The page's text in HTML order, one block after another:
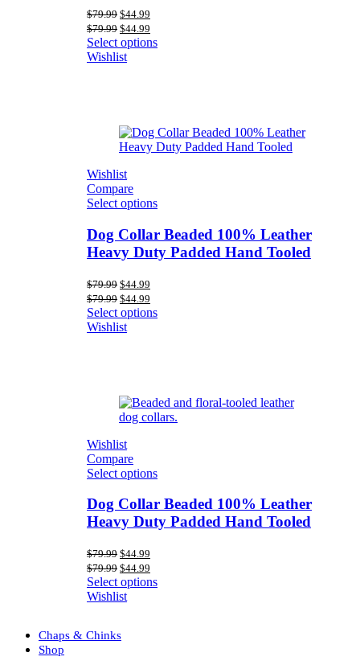
$79.99 Original
price
was:
$79.99.
$44.99
is:
$44.99.
$79.99 Original
price
was:
$79.99.
$44.99
price
Select options
Wishlist
Wishlist
Compare
Select options
Dog Collar Beaded 100% Leather
Heavy Duty Padded Hand Tooled
$79.99 Original
price
was:
$79.99.
$44.99
is:
$44.99.
$79.99 Original
price
was:
$79.99.
$44.99
price
is:
Select options
Wishlist
Wishlist
Compare
Select options
Dog Collar Beaded 100% Leather
Heavy Duty Padded Hand Tooled
$79.99 Original
price
was:
$79.99.
$44.99
is:
$44.99.
$79.99 Original
price
was:
$79.99.
$44.99
price
Select options
Wishlist
Chaps & Chinks
Shop